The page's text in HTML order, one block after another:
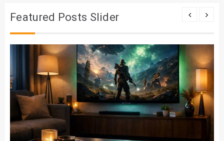
Featured Posts Slider